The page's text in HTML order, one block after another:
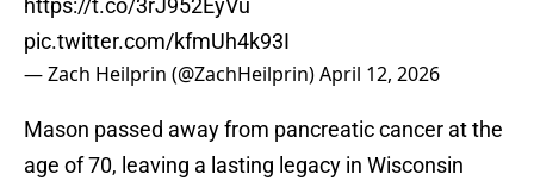
https://t.co/3rJ952EyVu
pic.twitter.com/kfmUh4k93I
— Zach Heilprin (@ZachHeilprin)April 12, 2026
Mason passed away from pancreatic cancer at the
age of 70, leaving a lasting legacy in Wisconsin